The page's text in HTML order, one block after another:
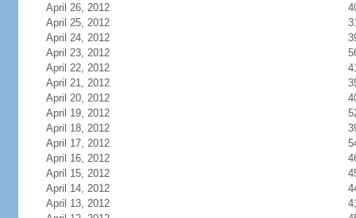
April 26, 2012
April 25, 2012
April 24, 2012
April 23, 2012
April 22, 2012
April 21, 2012
April 20, 2012
April 19, 2012
April 18, 2012
April 17, 2012
April 16, 2012
April 15, 2012
April 14, 2012
April 13, 2012